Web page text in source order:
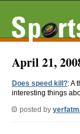
April 21,
Does speed kill?: A
interesting things
posted by